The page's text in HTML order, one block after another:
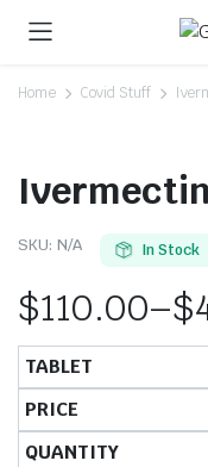
Home Covid Stuff
SKU: N/A In Stock
$110.00–$